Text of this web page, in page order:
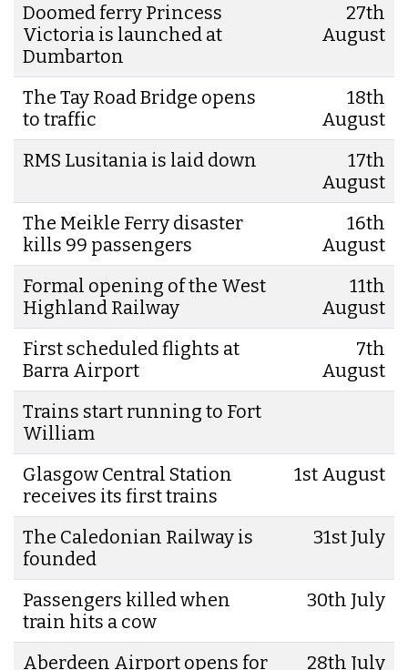
Doomed ferry Princess
Victoria is launched at
Dumbarton
27th
August
The Tay Road Bridge opens
to traffic
18th
August
RMS Lusitania is laid down
17th
August
The Meikle Ferry disaster
kills 99 passengers
16th
August
Formal opening of the West
Highland Railway
11th
August
First scheduled flights at
Barra Airport
7th
August
Trains start running to Fort
William
Glasgow Central Station
receives its first trains
1st August
The Caledonian Railway is
founded
31st July
Passengers killed when
train hits a cow
30th July
Aberdeen Airport opens for 28th July